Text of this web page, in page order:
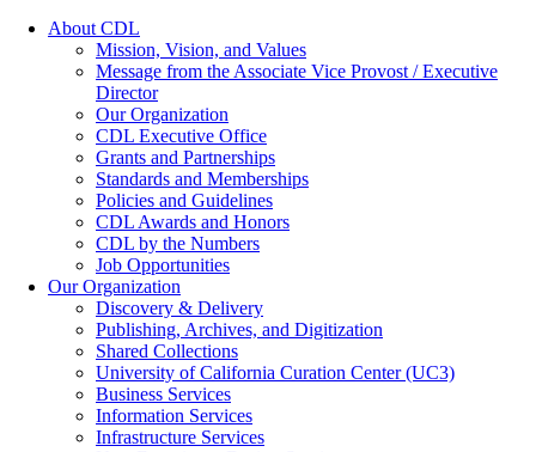
About CDL
Mission, Vision, and Values
Message from the Associate Vice Provost / Executive
Director
Our Organization
CDL Executive Office
Grants and Partnerships
Standards and Memberships
Policies and Guidelines
CDL Awards and Honors
CDL by the Numbers
Job Opportunities
Our Organization
Discovery & Delivery
Publishing, Archives, and Digitization
Shared Collections
University of California Curation Center (UC3)
Business Services
Information Services
Infrastructure Services